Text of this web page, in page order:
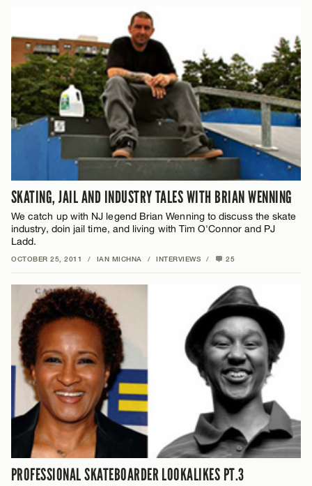
SKATING, JAIL AND INDUSTRY TALES WITH BRIAN WENNING
We catch up with NJ legend Brian Wenning to discuss the skate
industry, doin jail time, and living with Tim O'Connor and PJ
Ladd.
OCTOBER 25, 2011 / IAN MICHNA / INTERVIEWS / 25
PROFESSIONAL SKATEBOARDER LOOKALIKES PT.3